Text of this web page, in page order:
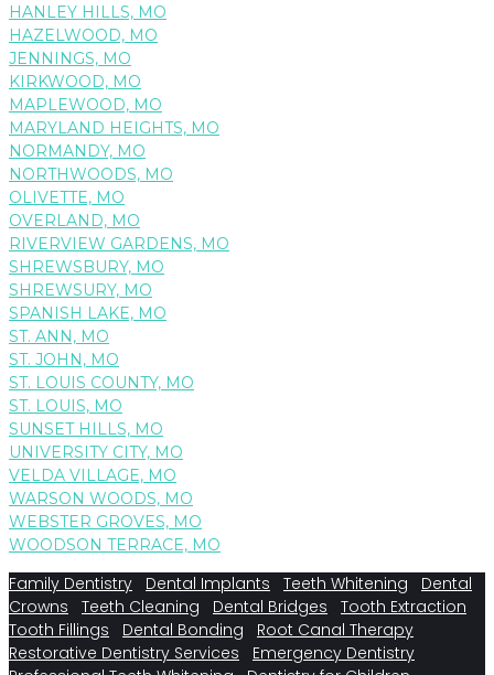
HANLEY HILLS, MO
HAZELWOOD, MO
JENNINGS, MO
KIRKWOOD, MO
MAPLEWOOD, MO
MARYLAND HEIGHTS, MO
NORMANDY, MO
NORTHWOODS, MO
OLIVETTE, MO
OVERLAND, MO
RIVERVIEW GARDENS, MO
SHREWSBURY, MO
SHREWSURY, MO
SPANISH LAKE, MO
ST. ANN, MO
ST. JOHN, MO
ST. LOUIS COUNTY, MO
ST. LOUIS, MO
SUNSET HILLS, MO
UNIVERSITY CITY, MO
VELDA VILLAGE, MO
WARSON WOODS, MO
WEBSTER GROVES, MO
WOODSON TERRACE, MO
Family Dentistry Dental Implants Teeth Whitening
Dental
Crowns
Teeth Cleaning Dental Bridges
Tooth Extraction
Tooth Fillings
Dental Bonding
Root Canal Therapy
Restorative Dentistry Services
Emergency Dentistry